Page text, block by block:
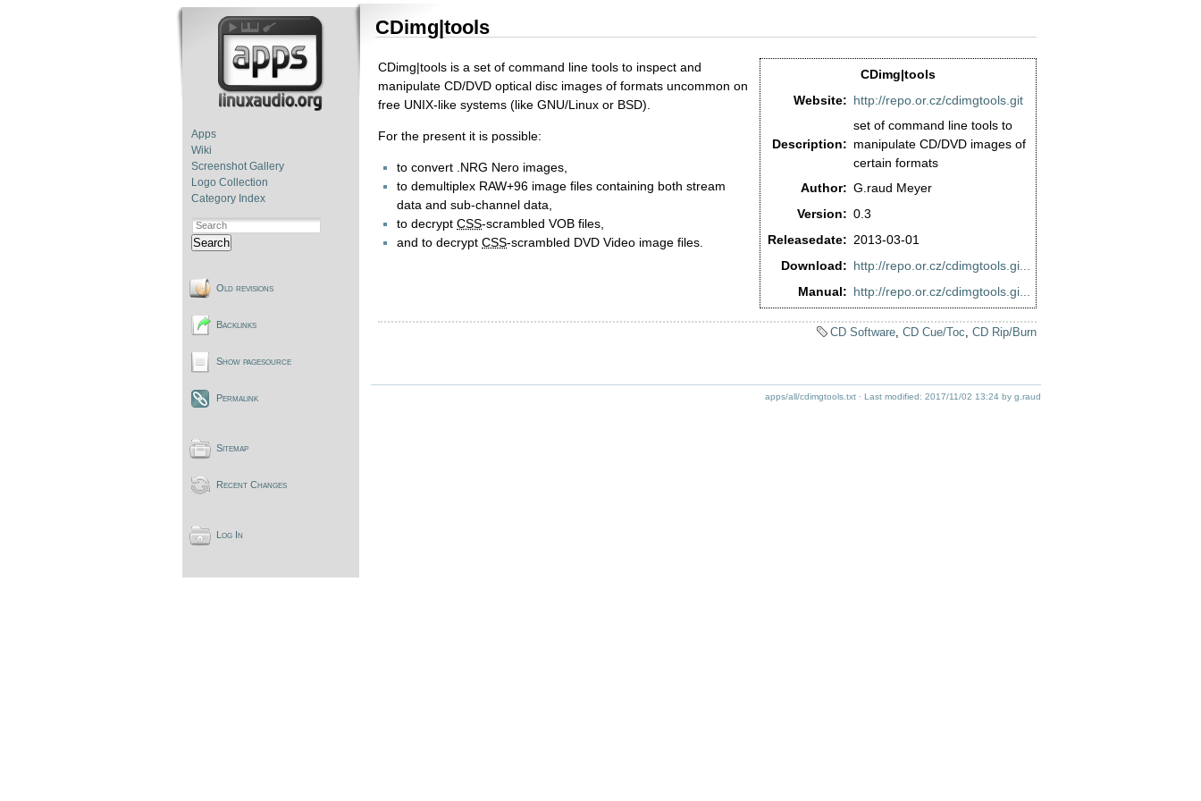
Apps
Wiki
Screenshot Gallery
Logo Collection
Category Index
Search
Old revisions
Backlinks
Show pagesource
Permalink
Sitemap
Recent Changes
Log In
CDimg|tools
CDimg|tools
Website: http://repo.or.cz/cdimgtools.git
Description:
set of command line tools to
manipulate CD/DVD images of
certain formats
Author: G.raud Meyer
Version: 0.3
Releasedate: 2013-03-01
Download: http://repo.or.cz/cdimgtools.gi...
Manual: http://repo.or.cz/cdimgtools.gi...
CDimg|tools is a set of command line tools to inspect and
manipulate CD/DVD optical disc images of formats uncommon on
free UNIX-like systems (like GNU/Linux or BSD).
For the present it is possible:
to convert .NRG Nero images,
to demultiplex RAW+96 image files containing both stream
data and sub-channel data,
to decrypt CSS-scrambled VOB files,
and to decrypt CSS-scrambled DVD Video image files.
CD Software CD Cue/Toc CD Rip/Burn
apps/all/cdimgtools.txt · Last modified: 2017/11/02 13:24 by g.raud